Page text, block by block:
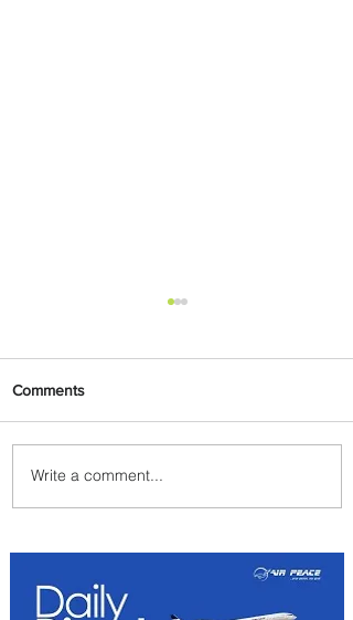
PaxEx: Delta and DraftKings
Bring Sports Fandom to New
Comments
Write a comment...